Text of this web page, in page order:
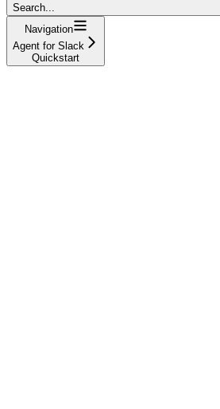
Search...
Navigation
Agent for Slack
Quickstart